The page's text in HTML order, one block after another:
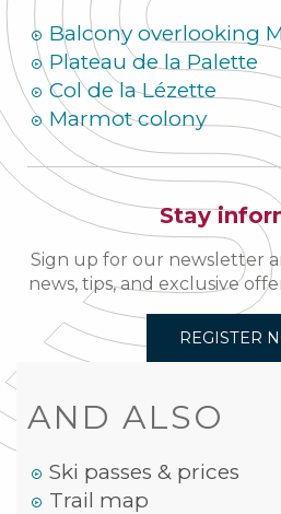
Balcony overlooking
Plateau de la Palette
Col de la Lézette
Marmot colony
Stay
Sign up for our newsletter
news, tips, and exclusive
REGISTER
AND ALSO
Ski passes & prices
Trail map